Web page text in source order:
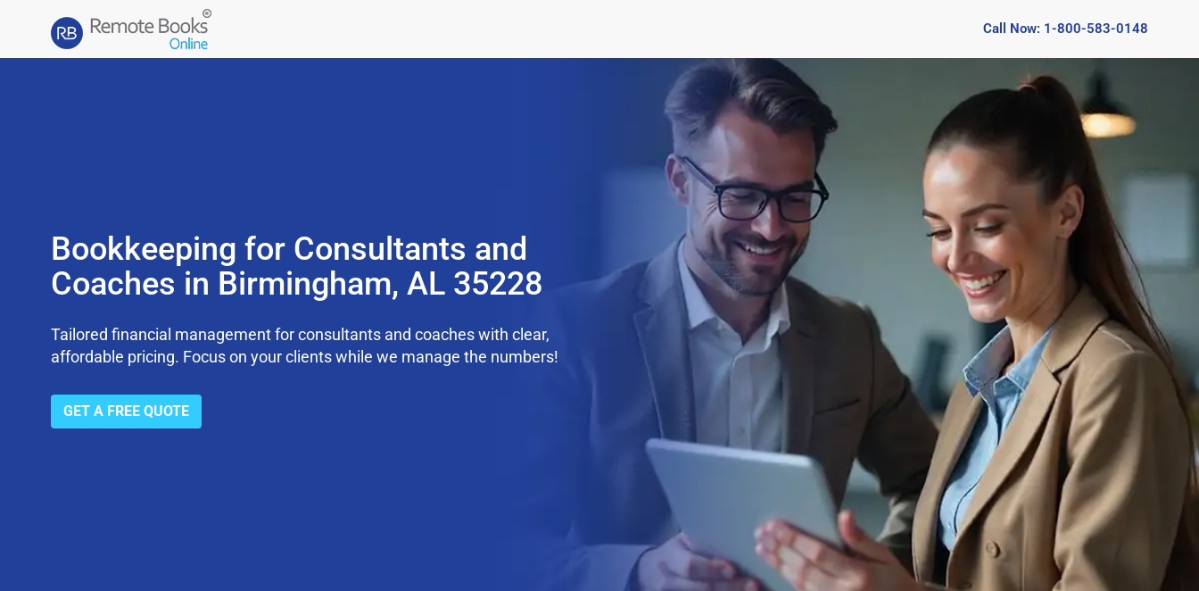
Call Now: 1-800-583-0148
Bookkeeping for Consultants and
Coaches in Birmingham, AL 35228
Tailored financial management for consultants and coaches with clear,
affordable pricing. Focus on your clients while we manage the numbers!
GET A FREE QUOTE